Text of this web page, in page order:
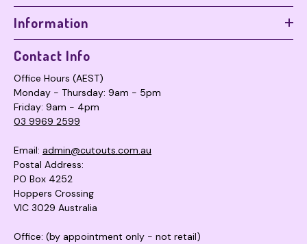
Information
Contact Info
Office Hours (AEST)
Monday - Thursday: 9am - 5pm
Friday: 9am - 4pm
03 9969 2599
Email: admin@cutouts.com.au
Postal Address:
PO Box 4252
Hoppers Crossing
VIC 3029 Australia
Office: (by appointment only - not retail)